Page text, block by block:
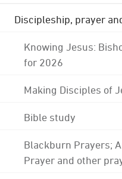
Discipleship, prayer
Knowing Jesus:
for 2026
Making Disciples of
Bible study
Blackburn Prayers;
Prayer and other